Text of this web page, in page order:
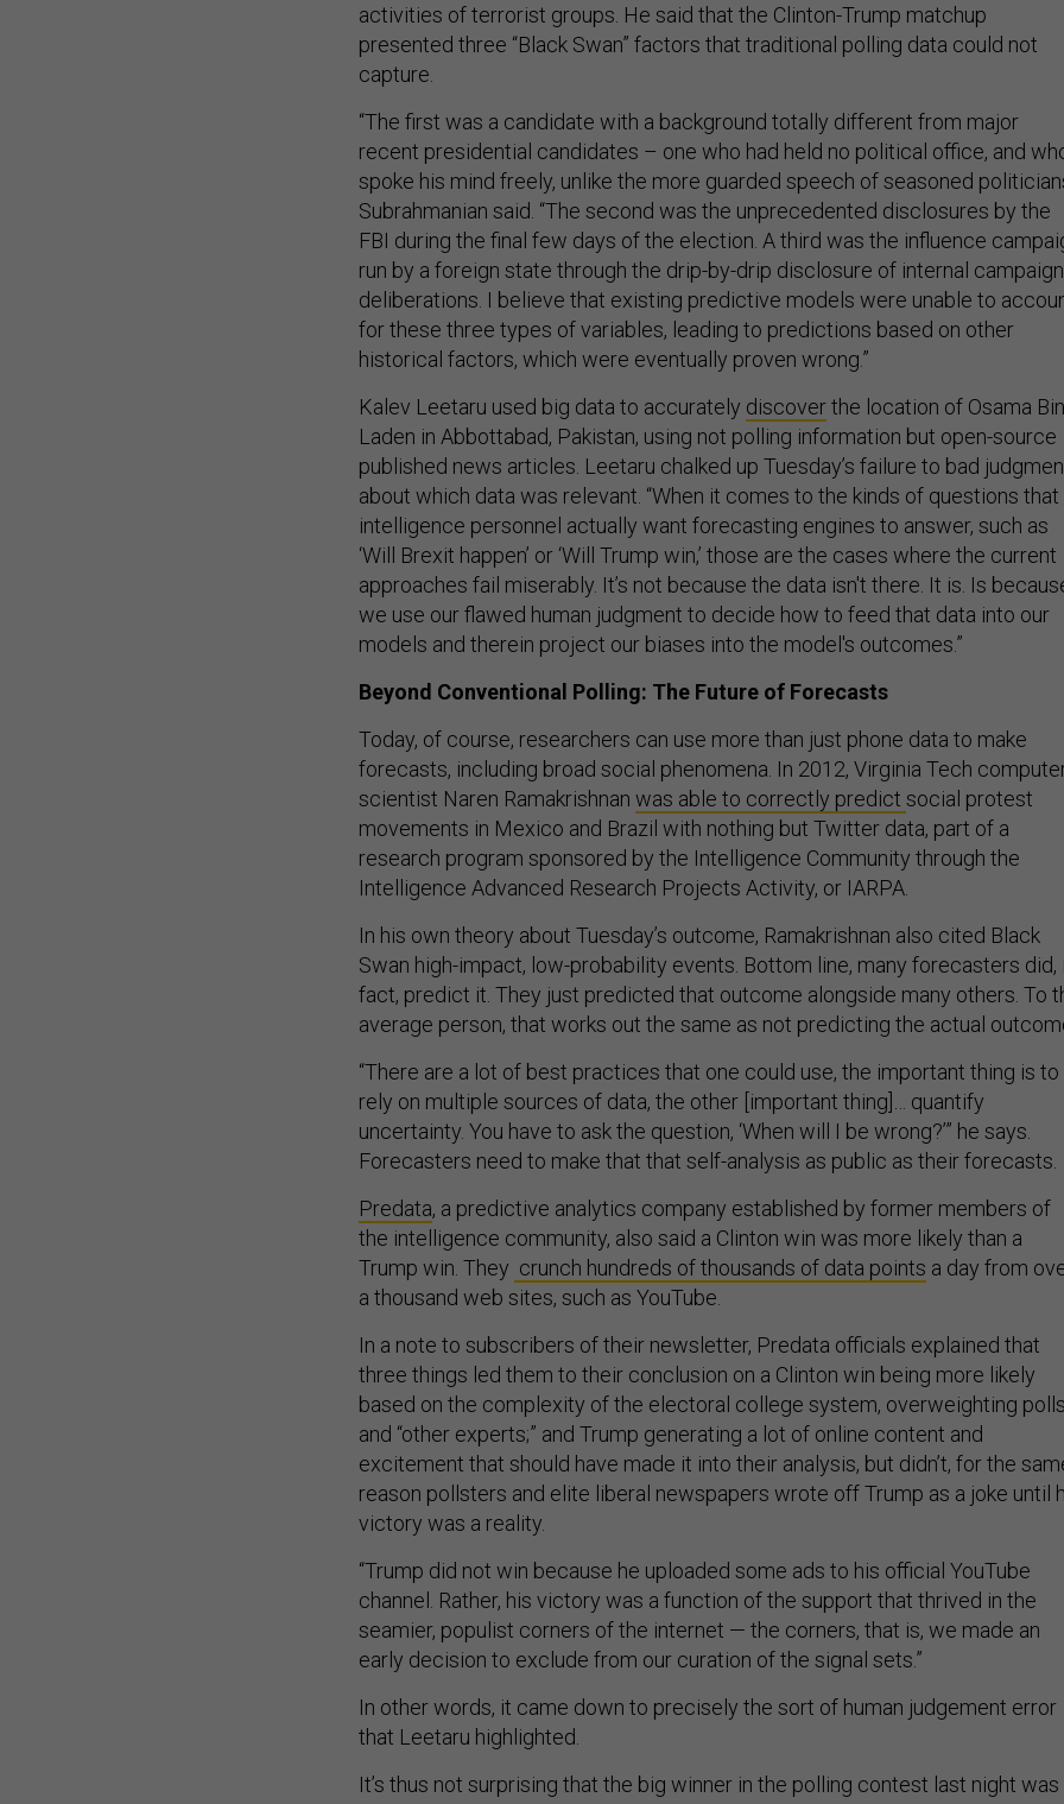
activities of terrorist groups. He said that the Clinton-Trump matchup
presented three “Black Swan” factors that traditional polling data could not
capture.
“The first was a candidate with a background totally different from major
recent presidential candidates – one who had held no political office, and
spoke his mind freely, unlike the more guarded speech of seasoned
Subrahmanian said. “The second was the unprecedented disclosures by the
FBI during the final few days of the election. A third was the influence
run by a foreign state through the drip-by-drip disclosure of internal campaign
deliberations. I believe that existing predictive models were unable to
for these three types of variables, leading to predictions based on other
historical factors, which were eventually proven wrong.”
Kalev Leetaru used big data to accurately discoverthe location of Osama Bin
Laden in Abbottabad, Pakistan, using not polling information but open-source
published news articles. Leetaru chalked up Tuesday’s failure to bad
about which data was relevant. “When it comes to the kinds of questions that
intelligence personnel actually want forecasting engines to answer, such as
‘Will Brexit happen’ or ‘Will Trump win,’ those are the cases where the current
approaches fail miserably. It’s not because the data isn't there. It is. Is
we use our flawed human judgment to decide how to feed that data into our
models and therein project our biases into the model's outcomes.”
Beyond Conventional Polling: The Future of Forecasts
Today, of course, researchers can use more than just phone data to make
forecasts, including broad social phenomena. In 2012, Virginia Tech
scientist Naren Ramakrishnan was able to correctly predict social protest
movements in Mexico and Brazil with nothing but Twitter data, part of a
research program sponsored by the Intelligence Community through the
Intelligence Advanced Research Projects Activity, or IARPA.
In his own theory about Tuesday’s outcome, Ramakrishnan also cited Black
Swan high-impact, low-probability events. Bottom line, many forecasters did,
fact, predict it. They just predicted that outcome alongside many others. To
average person, that works out the same as not predicting the actual
“There are a lot of best practices that one could use, the important thing is to
rely on multiple sources of data, the other [important thing]… quantify
uncertainty. You have to ask the question, ‘When will I be wrong?’” he says.
Forecasters need to make that that self-analysis as public as their forecasts.
Predata, a predictive analytics company established by former members of
the intelligence community, also said a Clinton win was more likely than a
Trump win. They crunch hundreds of thousands of data points a day from
a thousand web sites, such as YouTube.
In a note to subscribers of their newsletter, Predata officials explained that
three things led them to their conclusion on a Clinton win being more likely
based on the complexity of the electoral college system, overweighting
and “other experts;” and Trump generating a lot of online content and
excitement that should have made it into their analysis, but didn’t, for the
reason pollsters and elite liberal newspapers wrote off Trump as a joke until
victory was a reality.
“Trump did not win because he uploaded some ads to his official YouTube
channel. Rather, his victory was a function of the support that thrived in the
seamier, populist corners of the internet — the corners, that is, we made an
early decision to exclude from our curation of the signal sets.”
In other words, it came down to precisely the sort of human judgement error
that Leetaru highlighted.
It’s thus not surprising that the big winner in the polling contest last night was